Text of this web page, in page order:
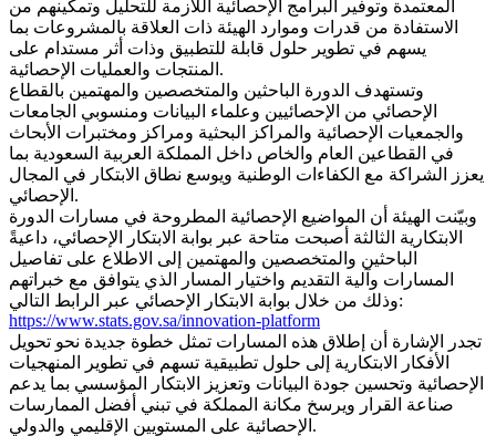
المعتمدة وتوفير البرامج الإحصائية اللازمة للتحليل وتمكينهم من
الاستفادة من قدرات وموارد الهيئة ذات العلاقة بالمشروعات بما
يسهم في تطوير حلول قابلة للتطبيق وذات أثر مستدام على
المنتجات والعمليات الإحصائية.
وتستهدف الدورة الباحثين والمتخصصين والمهتمين بالقطاع
الإحصائي من الإحصائيين وعلماء البيانات ومنسوبي الجامعات
والجمعيات الإحصائية والمراكز البحثية ومراكز ومختبرات الأبحاث
في القطاعين العام والخاص داخل المملكة العربية السعودية بما
يعزز الشراكة مع الكفاءات الوطنية ويوسع نطاق الابتكار في المجال
الإحصائي.
وبيّنت الهيئة أن المواضيع الإحصائية المطروحة في مسارات الدورة
الابتكارية الثالثة أصبحت متاحة عبر بوابة الابتكار الإحصائي، داعيةً
الباحثين والمتخصصين والمهتمين إلى الاطلاع على تفاصيل
المسارات وآلية التقديم واختيار المسار الذي يتوافق مع خبراتهم
وذلك من خلال بوابة الابتكار الإحصائي عبر الرابط التالي:
https://www.stats.gov.sa/innovation-platform
تجدر الإشارة أن إطلاق هذه المسارات تمثل خطوة جديدة نحو تحويل
الأفكار الابتكارية إلى حلول تطبيقية تسهم في تطوير المنهجيات
الإحصائية وتحسين جودة البيانات وتعزيز الابتكار المؤسسي بما يدعم
صناعة القرار ويرسخ مكانة المملكة في تبني أفضل الممارسات
الإحصائية على المستويين الإقليمي والدولي.